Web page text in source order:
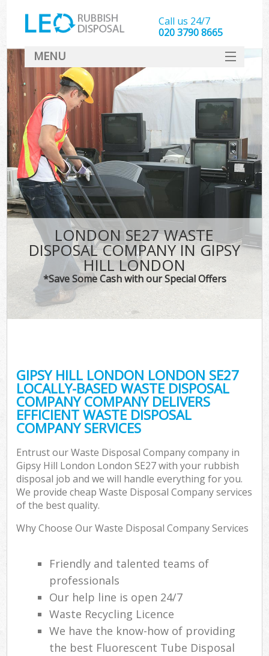
LONDON SE27 WASTE
DISPOSAL COMPANY IN GIPSY
HILL LONDON
*Save Some Cash with our Special Offers
GIPSY HILL LONDON LONDON SE27
LOCALLY-BASED WASTE DISPOSAL
COMPANY COMPANY DELIVERS
EFFICIENT WASTE DISPOSAL
COMPANY SERVICES
Entrust our Waste Disposal Company company in
Gipsy Hill London London SE27 with your rubbish
disposal job and we will handle everything for you.
We provide cheap Waste Disposal Company services
of the best quality.
Why Choose Our Waste Disposal Company Services
Friendly and talented teams of
professionals
Our help line is open 24/7
Waste Recycling Licence
We have the know-how of providing
the best Fluorescent Tube Disposal
Call us 24/7
020 3790 8665
MENU
SERVICES
HOME
DEALS
FAQ
CONTACT